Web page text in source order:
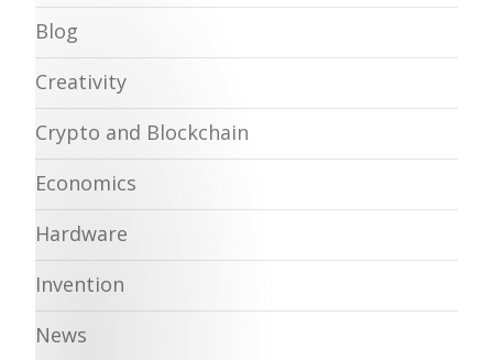
Blog
Creativity
Crypto and Blockchain
Economics
Hardware
Invention
News